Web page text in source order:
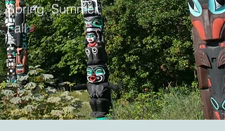
Spring, Summer,
Fall